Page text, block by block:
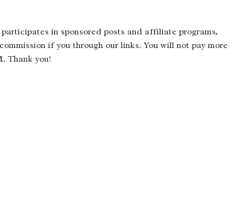
in sponsored posts and affiliate programs,
if you through our links. You will not pay more
Thank you!